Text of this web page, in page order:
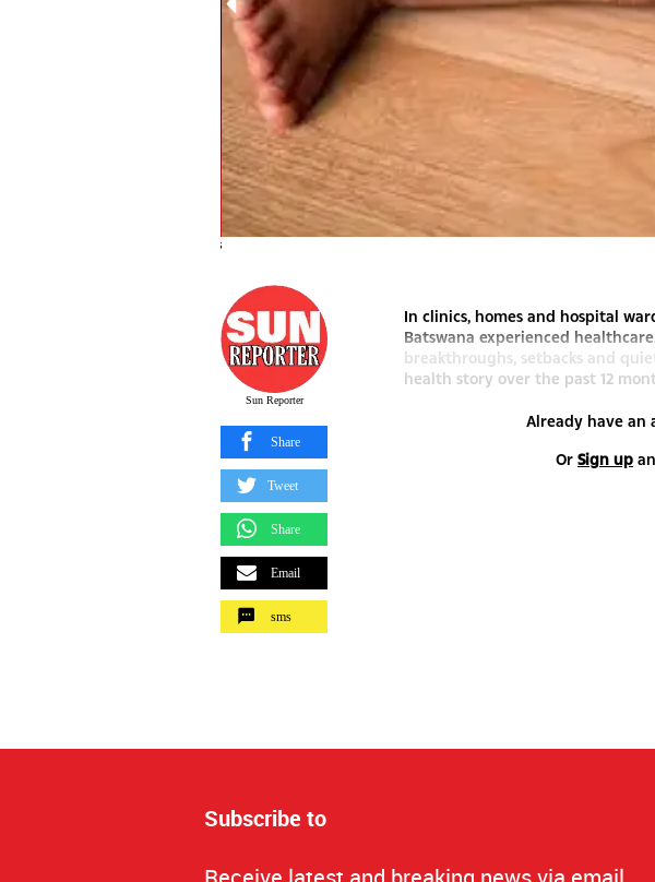
mental health in focus
Sun Reporter
Share
Tweet
Share
Email
sms
In clinics, homes and hospital
Batswana experienced
breakthroughs, setbacks and
health story over the past 12
Already have an
Or Sign up
Subscribe to